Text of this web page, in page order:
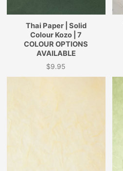
Thai Paper | Solid
Colour Kozo | 7
COLOUR OPTIONS
AVAILABLE
Price
$9.95